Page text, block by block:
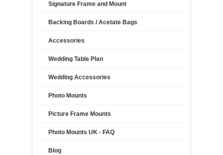
Signature Frame and Mount
Backing Boards / Acetate Bags
Accessories
Wedding Table Plan
Wedding Accessories
Photo Mounts
Picture Frame Mounts
Photo Mounts UK - FAQ
Blog